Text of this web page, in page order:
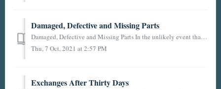
Damaged, Defective and Missing Parts
Damaged, Defective and Missing Parts In the unlikely event that an item you ordered arrives damaged or is defective, you may return the item (and any other...
Thu, 7 Oct, 2021 at 2:57 PM
Exchanges After Thirty Days